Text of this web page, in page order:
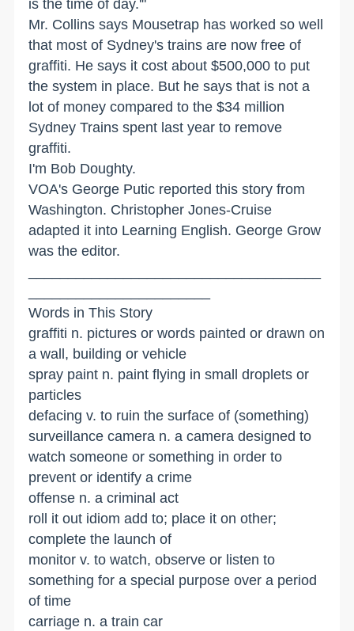
is the time of day.'"
Mr. Collins says Mousetrap has worked so well
that most of Sydney's trains are now free of
graffiti. He says it cost about $500,000 to put
the system in place. But he says that is not a
lot of money compared to the $34 million
Sydney Trains spent last year to remove
graffiti.
I'm Bob Doughty.
VOA's George Putic reported this story from
Washington. Christopher Jones-Cruise
adapted it into Learning English. George Grow
was the editor.
Words in This Story
graffiti n. pictures or words painted or drawn on
a wall, building or vehicle
spray paint n. paint flying in small droplets or
particles
defacing v. to ruin the surface of (something)
surveillance camera n. a camera designed to
watch someone or something in order to
prevent or identify a crime
offense n. a criminal act
roll it out idiom add to; place it on other;
complete the launch of
monitor v. to watch, observe or listen to
something for a special purpose over a period
of time
carriage n. a train car